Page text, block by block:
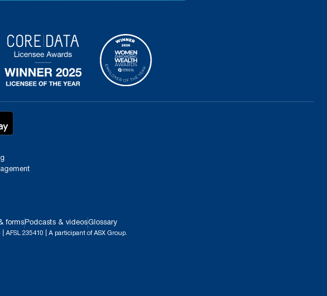
forms Podcasts & videosGlossary
235410 | A participant of ASX Group.